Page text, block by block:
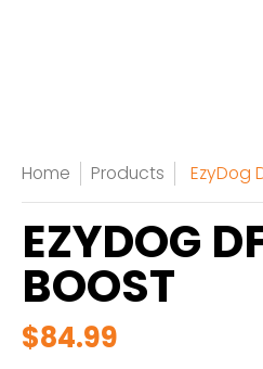
Home Products EzyDog
EZYDOG
BOOST
$84.99